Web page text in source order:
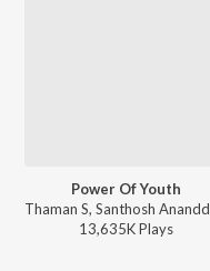
Power Of Youth
13,635KPlays